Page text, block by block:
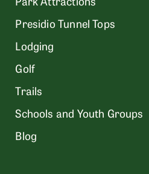
Presidio Tunnel Tops
Lodging
Golf
Trails
Schools and Youth Groups
Blog